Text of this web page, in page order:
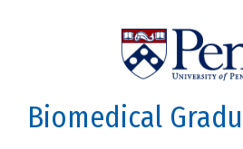
Biomedical